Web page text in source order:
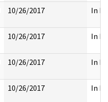
10/26/2017 In
10/26/2017 In
10/26/2017 In
10/26/2017 In